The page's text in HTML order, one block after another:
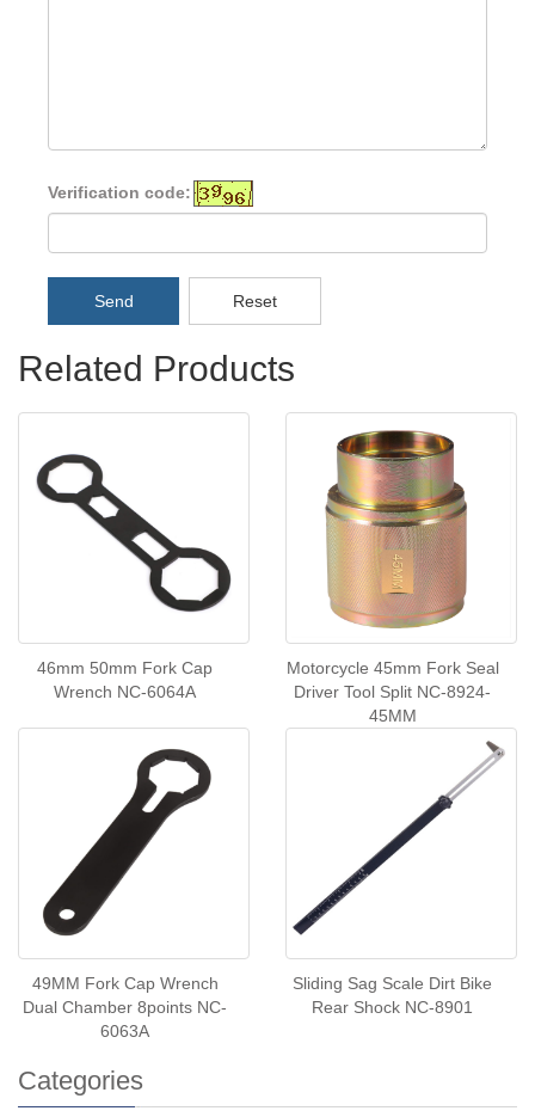
Verification code:
Send Reset
Related Products
46mm 50mm Fork Cap
Wrench NC-6064A
Motorcycle 45mm Fork Seal
Driver Tool Split NC-8924-
45MM
49MM Fork Cap Wrench
Dual Chamber 8points NC-
6063A
Sliding Sag Scale Dirt Bike
Rear Shock NC-8901
Categories